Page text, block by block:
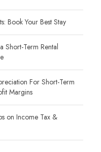
Book Your Best Stay
Short-Term Rental
For Short-Term
Margins
on Income Tax &